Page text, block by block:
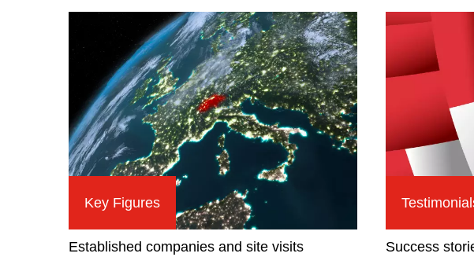
Key Figures
Established companies and site visits Success